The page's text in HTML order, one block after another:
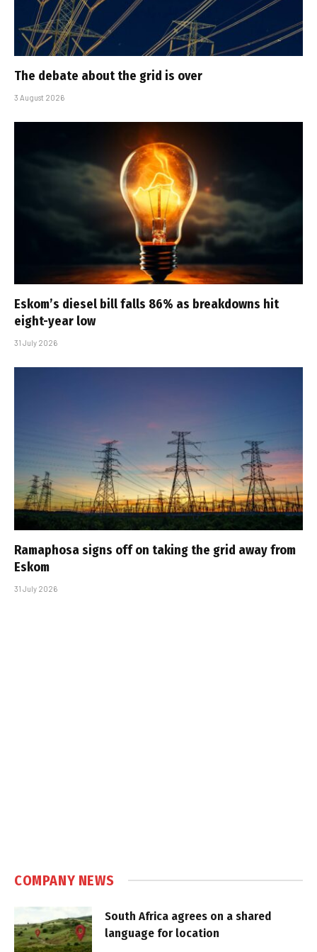
The debate about the grid is over
3 August 2026
Eskom’s diesel bill falls 86% as breakdowns hit
eight-year low
31 July 2026
Ramaphosa signs off on taking the grid away from
Eskom
31 July 2026
COMPANY NEWS
South Africa agrees on a shared
language for location